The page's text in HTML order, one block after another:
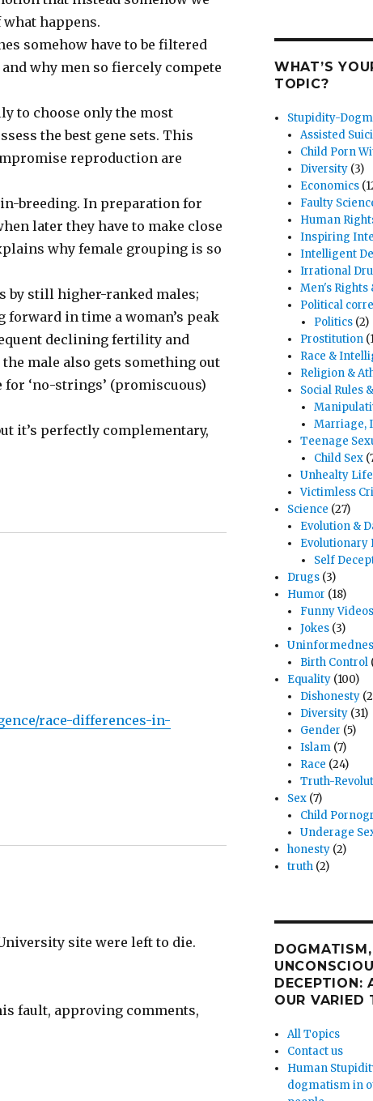
what happens.
somehow have to be filtered
why men so fiercely compete
to choose only the most
the best gene sets. This
reproduction are
in-breeding. In preparation for
later they have to make close
why female grouping is so
by still higher-ranked males;
in time a woman’s peak
declining fertility and
male also gets something out
for ‘no-strings’ (promiscuous)
it’s perfectly complementary,
race-differences-in-
site were left to die.
fault, approving comments,
WHAT’S
TOPIC?
Stupidity-
Assisted
Child Porn
Diversity (3)
Economics
Faulty
Human
Inspiring
Intelligent
Irrational
Men's
Political
Politics(2)
Prostitution
Race &
Religion &
Social Rules
Marriage,
Teenage
Child Sex
Unhealty
Victimless
Science (27)
Evolution &
Evolutionary
Self
Drugs (3)
Humor (18)
Funny Videos
Jokes (3)
Birth Control
Equality (100)
Dishonesty
Diversity (31)
Gender (5)
Islam (7)
Race (24)
Truth-
Sex (7)
Child
Underage
honesty (2)
truth (2)
DOGMATISM,
DECEPTION:
OUR VARIED
All Topics
Contact us
Human
dogmatism in